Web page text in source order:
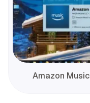
Amazon